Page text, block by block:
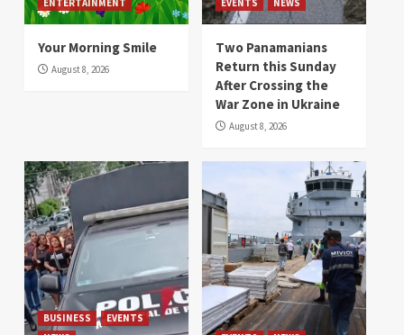
ENTERTAINMENT
Your Morning Smile
August 8, 2026
EVENTS NEWS
Two Panamanians
Return this Sunday
After Crossing the
War Zone in Ukraine
August 8, 2026
BUSINESS
EVENTS